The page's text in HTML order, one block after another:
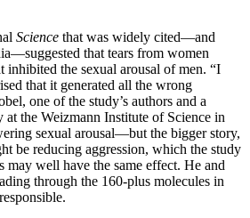
Science that was widely cited—and
that tears from women
inhibited the sexual arousal of men. “I
that it generated all the wrong
one of the study’s authors and a
the Weizmann Institute of Science in
sexual arousal—but the bigger story,
be reducing aggression, which the study
may well have the same effect. He and
through the 160-plus molecules in